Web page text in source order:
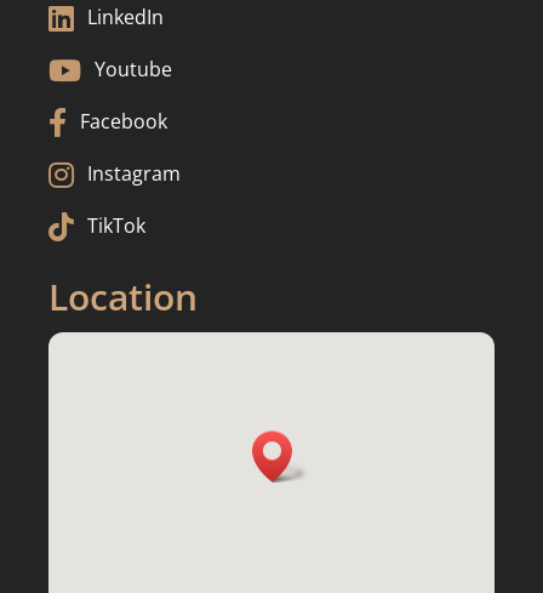
 LinkedIn
 Youtube
 Facebook
 Instagram
 TikTok
Location